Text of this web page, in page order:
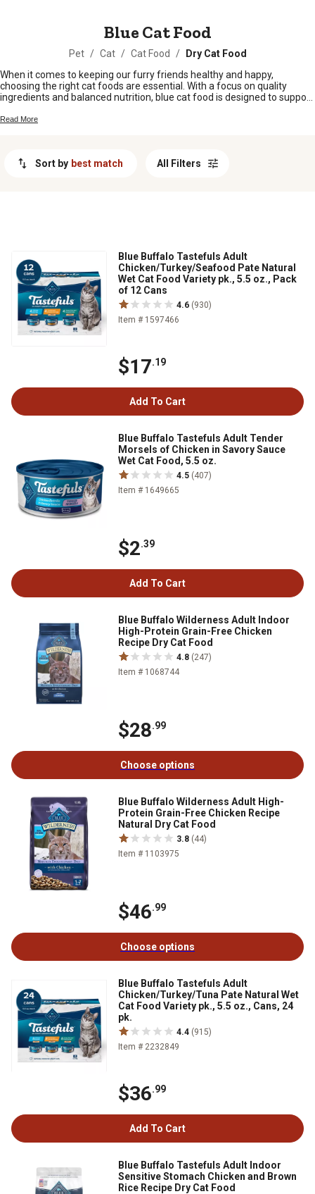
Blue Cat Food
Pet / Cat / Cat Food /
Dry Cat Food
When it comes to keeping our furry friends healthy and happy,
choosing the right cat foods are essential. With a focus on quality
ingredients and balanced nutrition, blue cat food is designed to support
senior cat, blue cat food offers a range of options to suit their specific
Read More
Sort by best match All Filters
Blue Buffalo Tastefuls Adult
Chicken/Turkey/Seafood Pate Natural
Wet Cat Food Variety pk., 5.5 oz., Pack
of 12 Cans
4.6 (930)
Item # 1597466
$17.19
Add To Cart
Blue Buffalo Tastefuls Adult Tender
Morsels of Chicken in Savory Sauce
Wet Cat Food, 5.5 oz.
4.5 (407)
Item # 1649665
$2.39
Add To Cart
Blue Buffalo Wilderness Adult Indoor
High-Protein Grain-Free Chicken
Recipe Dry Cat Food
4.8 (247)
Item # 1068744
$28.99
Choose options
Blue Buffalo Wilderness Adult High-
Protein Grain-Free Chicken Recipe
Natural Dry Cat Food
3.8 (44)
Item # 1103975
$46.99
Choose options
Blue Buffalo Tastefuls Adult
Chicken/Turkey/Tuna Pate Natural Wet
Cat Food Variety pk., 5.5 oz., Cans, 24
pk.
4.4 (915)
Item # 2232849
$36.99
Add To Cart
Blue Buffalo Tastefuls Adult Indoor
Sensitive Stomach Chicken and Brown
Rice Recipe Dry Cat Food